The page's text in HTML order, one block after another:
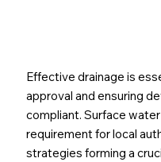
Effective drainage is
approval and ensuring
compliant. Surface
requirement for local
strategies forming a